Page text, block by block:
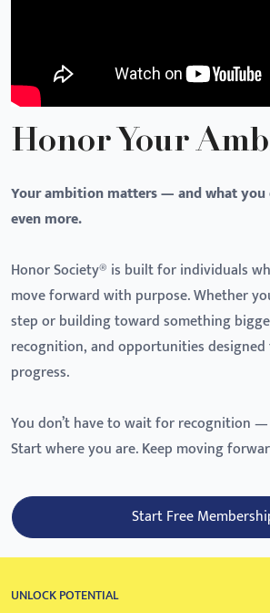
Honor Your
Your ambition matters — and what
even more.
Honor Society® is built for individuals
move forward with purpose. Whether
step or building toward something
recognition, and opportunities
progress.
You don’t have to wait for recognition
Start where you are. Keep moving
Start Free
UNLOCK POTENTIAL